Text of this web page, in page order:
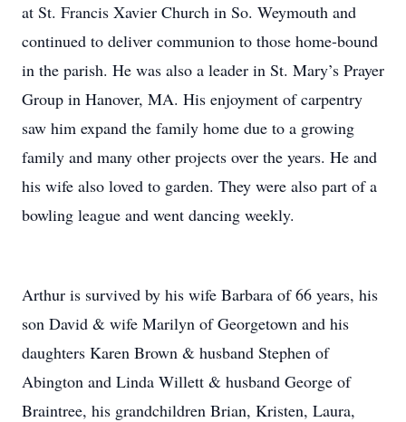
at St. Francis Xavier Church in So. Weymouth and
continued to deliver communion to those home-bound
in the parish. He was also a leader in St. Mary’s Prayer
Group in Hanover, MA. His enjoyment of carpentry
saw him expand the family home due to a growing
family and many other projects over the years. He and
his wife also loved to garden. They were also part of a
bowling league and went dancing weekly.
Arthur is survived by his wife Barbara of 66 years, his
son David & wife Marilyn of Georgetown and his
daughters Karen Brown & husband Stephen of
Abington and Linda Willett & husband George of
Braintree, his grandchildren Brian, Kristen, Laura,